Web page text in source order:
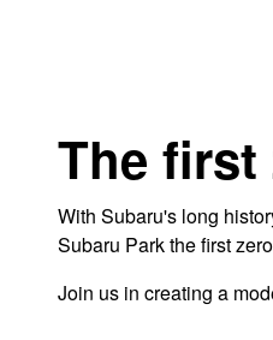
The
With Subaru's long
Subaru Park the first
Join us in creating a